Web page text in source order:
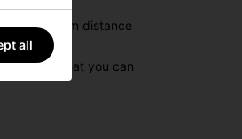
maximum distance
ensure that you can
all